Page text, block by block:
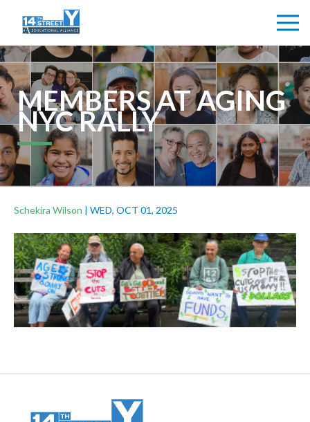
MEMBERS AT AGING
NYC RALLY
Schekira Wilson | WED, OCT 01, 2025